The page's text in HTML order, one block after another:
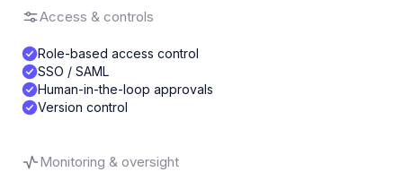
Access & controls
Role-based access control
SSO / SAML
Human-in-the-loop approvals
Version control
Monitoring & oversight